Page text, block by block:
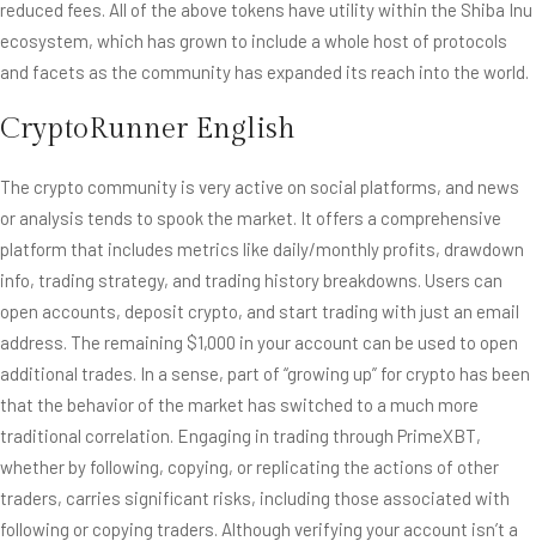
reduced fees. All of the above tokens have utility within the Shiba Inu
ecosystem, which has grown to include a whole host of protocols
and facets as the community has expanded its reach into the world.
CryptoRunner English
The crypto community is very active on social platforms, and news
or analysis tends to spook the market. It offers a comprehensive
platform that includes metrics like daily/monthly profits, drawdown
info, trading strategy, and trading history breakdowns. Users can
open accounts, deposit crypto, and start trading with just an email
address. The remaining $1,000 in your account can be used to open
additional trades. In a sense, part of “growing up” for crypto has been
that the behavior of the market has switched to a much more
traditional correlation. Engaging in trading through PrimeXBT,
whether by following, copying, or replicating the actions of other
traders, carries significant risks, including those associated with
following or copying traders. Although verifying your account isn’t a